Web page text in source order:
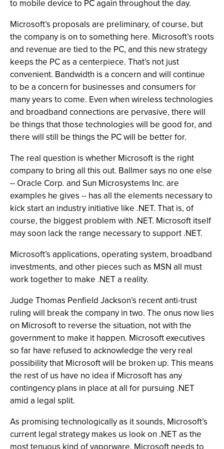
to mobile device to PC again throughout the day.
Microsoft’s proposals are preliminary, of course, but
the company is on to something here. Microsoft’s roots
and revenue are tied to the PC, and this new strategy
keeps the PC as a centerpiece. That’s not just
convenient. Bandwidth is a concern and will continue
to be a concern for businesses and consumers for
many years to come. Even when wireless technologies
and broadband connections are pervasive, there will
be things that those technologies will be good for, and
there will still be things the PC will be better for.
The real question is whether Microsoft is the right
company to bring all this out. Ballmer says no one else
-- Oracle Corp. and Sun Microsystems Inc. are
examples he gives -- has all the elements necessary to
kick start an industry initiative like .NET. That is, of
course, the biggest problem with .NET. Microsoft itself
may soon lack the range necessary to support .NET.
Microsoft’s applications, operating system, broadband
investments, and other pieces such as MSN all must
work together to make .NET a reality.
Judge Thomas Penfield Jackson’s recent anti-trust
ruling will break the company in two. The onus now lies
on Microsoft to reverse the situation, not with the
government to make it happen. Microsoft executives
so far have refused to acknowledge the very real
possibility that Microsoft will be broken up. This means
the rest of us have no idea if Microsoft has any
contingency plans in place at all for pursuing .NET
amid a legal split.
As promising technologically as it sounds, Microsoft’s
current legal strategy makes us look on .NET as the
most tenuous kind of vaporware. Microsoft needs to